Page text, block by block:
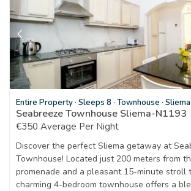
Entire Property· Sleeps 8 · Townhouse · Sliema
Seabreeze Townhouse Sliema-N1193
€350 Average Per Night
Discover the perfect Sliema getaway at
Townhouse! Located just 200 meters from
promenade and a pleasant 15-minute stroll
charming 4-bedroom townhouse offers a